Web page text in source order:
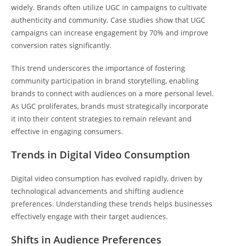
widely. Brands often utilize UGC in campaigns to cultivate
authenticity and community. Case studies show that UGC
campaigns can increase engagement by 70% and improve
conversion rates significantly.
This trend underscores the importance of fostering
community participation in brand storytelling, enabling
brands to connect with audiences on a more personal level.
As UGC proliferates, brands must strategically incorporate
it into their content strategies to remain relevant and
effective in engaging consumers.
Trends in Digital Video Consumption
Digital video consumption has evolved rapidly, driven by
technological advancements and shifting audience
preferences. Understanding these trends helps businesses
effectively engage with their target audiences.
Shifts in Audience Preferences